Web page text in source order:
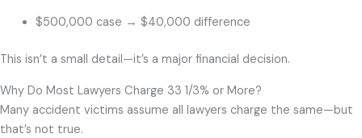
$500,000 case → $40,000 difference
This isn’t a small detail—it’s a major financial decision.
Why Do Most Lawyers Charge 33 1/3% or More?
Many accident victims assume all lawyers charge the same—but
that’s not true.